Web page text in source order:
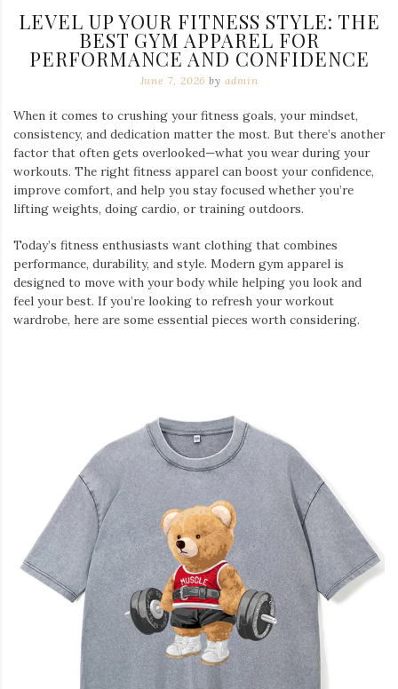
LEVEL UP YOUR FITNESS STYLE: THE
BEST GYM APPAREL FOR
PERFORMANCE AND CONFIDENCE
June 7, 2026 by admin
When it comes to crushing your fitness goals, your mindset,
consistency, and dedication matter the most. But there’s another
factor that often gets overlooked—what you wear during your
workouts. The right fitness apparel can boost your confidence,
improve comfort, and help you stay focused whether you’re
lifting weights, doing cardio, or training outdoors.
Today’s fitness enthusiasts want clothing that combines
performance, durability, and style. Modern gym apparel is
designed to move with your body while helping you look and
feel your best. If you’re looking to refresh your workout
wardrobe, here are some essential pieces worth considering.